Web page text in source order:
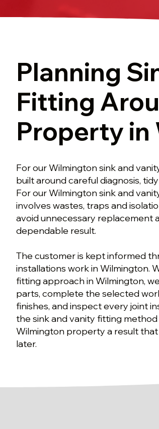
Planning
Fitting
Property
For our Wilmington sink and
built around careful diagnosis,
For our Wilmington sink and
involves wastes, traps and
avoid unnecessary replacement
dependable result.
The customer is kept informed
installations work in Wilmington.
fitting approach in Wilmington,
parts, complete the selected
finishes, and inspect every joint
the sink and vanity fitting
Wilmington property a result
later.